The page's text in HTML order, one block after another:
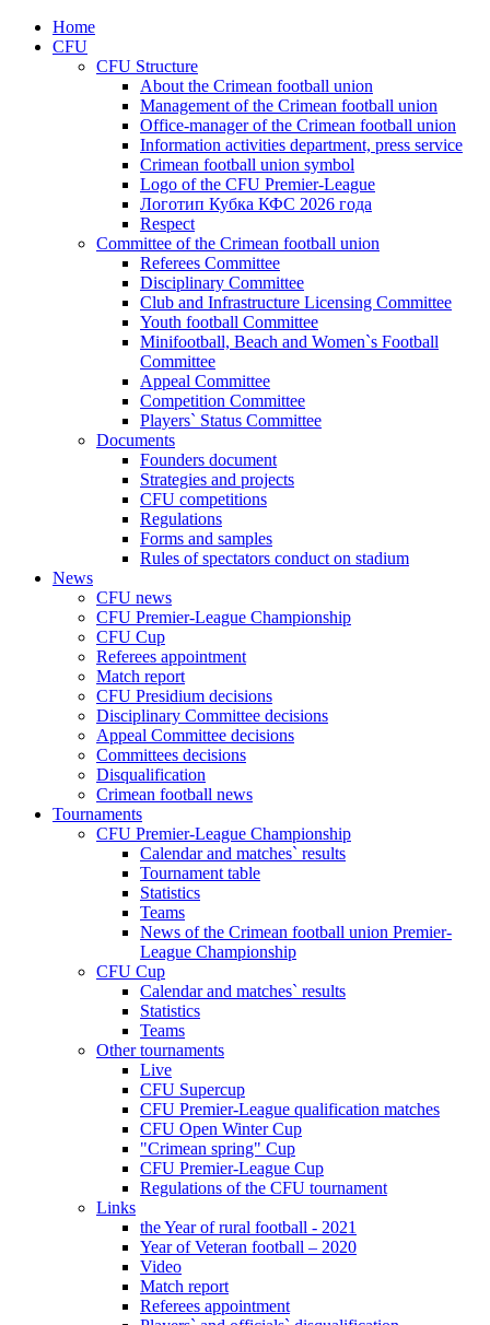
Home
CFU
CFU Structure
About the Crimean football union
Management of the Crimean football union
Office-manager of the Crimean football union
Information activities department, press service
Crimean football union symbol
Logo of the CFU Premier-League
Логотип Кубка КФС 2026 года
Respect
Committee of the Crimean football union
Referees Committee
Disciplinary Committee
Club and Infrastructure Licensing Committee
Youth football Committee
Minifootball, Beach and Women`s Football
Committee
Appeal Committee
Competition Committee
Players` Status Committee
Documents
Founders document
Strategies and projects
CFU competitions
Regulations
Forms and samples
Rules of spectators conduct on stadium
News
CFU news
CFU Premier-League Championship
CFU Cup
Referees appointment
Match report
CFU Presidium decisions
Disciplinary Committee decisions
Appeal Committee decisions
Committees decisions
Disqualification
Crimean football news
Tournaments
CFU Premier-League Championship
Calendar and matches` results
Tournament table
Statistics
Teams
News of the Crimean football union Premier-
League Championship
CFU Cup
Calendar and matches` results
Statistics
Teams
Other tournaments
Live
CFU Supercup
CFU Premier-League qualification matches
CFU Open Winter Cup
"Crimean spring" Cup
CFU Premier-League Cup
Regulations of the CFU tournament
Links
the Year of rural football - 2021
Year of Veteran football – 2020
Video
Match report
Referees appointment